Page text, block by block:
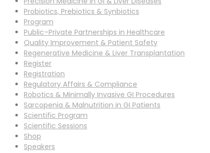
Probiotics, Prebiotics & Synbiotics
Program
Public–Private Partnerships in Healthcare
Quality Improvement & Patient Safety
Regenerative Medicine & Liver Transplantation
Register
Registration
Regulatory Affairs & Compliance
Robotics & Minimally Invasive GI Procedures
Sarcopenia & Malnutrition in GI Patients
Scientific Program
Scientific Sessions
Shop
Speakers